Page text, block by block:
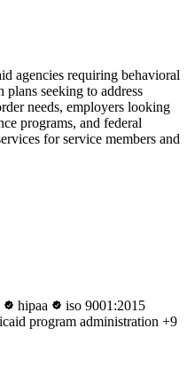
agencies requiring behavioral
seeking to address
needs, employers looking
programs, and federal
for service members and
hipaa
iso 9001:2015
program administration +9